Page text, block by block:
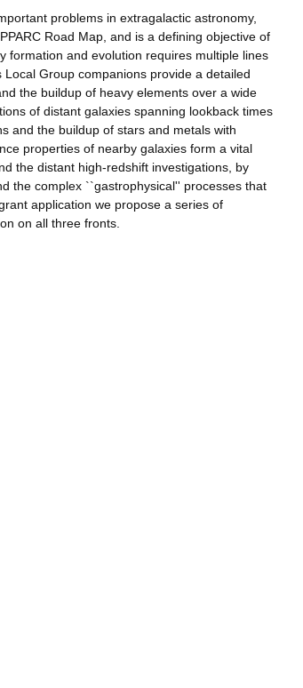
problems in extragalactic astronomy,
Road Map, and is a defining objective of
formation and evolution requires multiple lines
Group companions provide a detailed
the buildup of heavy elements over a wide
of distant galaxies spanning lookback times
and the buildup of stars and metals with
properties of nearby galaxies form a vital
the distant high-redshift investigations, by
the complex ``gastrophysical'' processes that
application we propose a series of
on all three fronts.